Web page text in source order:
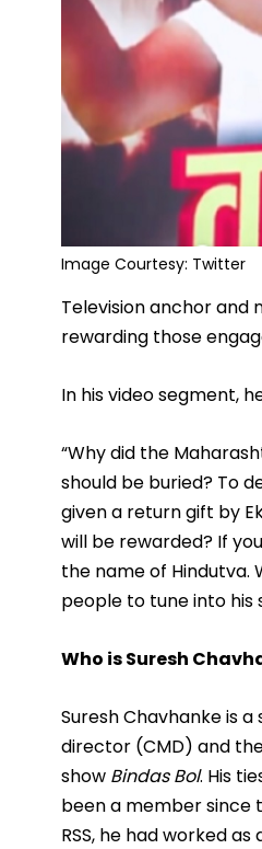
Image Courtesy: Twitter
Television anchor and
rewarding those
In his video segment,
“Why did the
should be buried? To
given a return gift by
will be rewarded? If
the name of Hindutva.
people to tune into his
Who is Suresh
Suresh Chavhanke is
director (CMD) and
show Bindas Bol. His
been a member since
RSS, he had worked